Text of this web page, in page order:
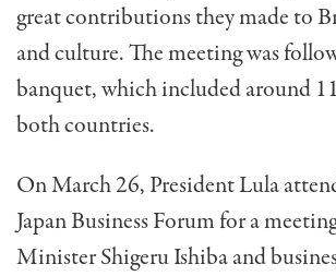
great contributions they made to
and culture. The meeting was
banquet, which included around
both countries.
On March 26, President Lula
Japan Business Forum for a
Minister Shigeru Ishiba and